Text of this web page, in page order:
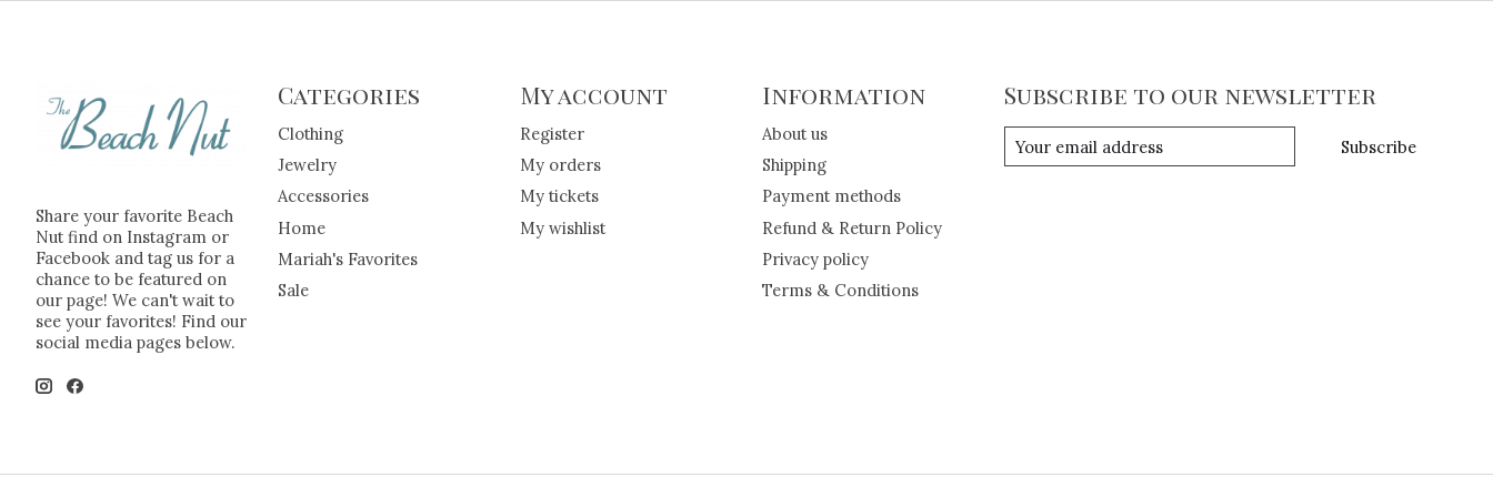
Share your favorite Beach
Nut find on Instagram or
Facebook and tag us for a
chance to be featured on
our page! We can't wait to
see your favorites! Find our
social media pages below.
Categories
Clothing
Jewelry
Accessories
Home
Mariah's Favorites
Sale
My account
Register
My orders
My tickets
My wishlist
Information
About us
Shipping
Payment methods
Refund & Return Policy
Privacy policy
Terms & Conditions
Subscribe to our newsletter
Subscribe